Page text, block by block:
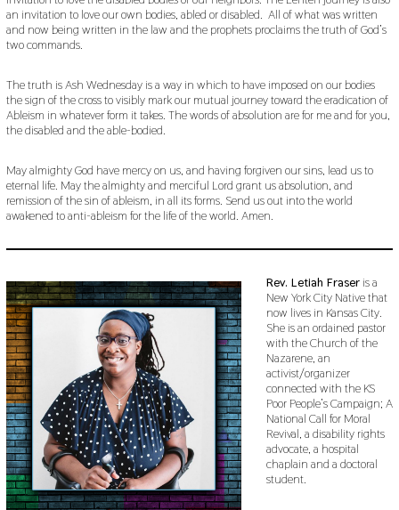
an invitation to love our own bodies, abled or disabled. All of what was written
and now being written in the law and the prophets proclaims the truth of God’s
two commands.
The truth is Ash Wednesday is a way in which to have imposed on our bodies
the sign of the cross to visibly mark our mutual journey toward the eradication of
Ableism in whatever form it takes. The words of absolution are for me and for you,
the disabled and the able-bodied.
May almighty God have mercy on us, and having forgiven our sins, lead us to
eternal life. May the almighty and merciful Lord grant us absolution, and
remission of the sin of ableism, in all its forms. Send us out into the world
awakened to anti-ableism for the life of the world. Amen.
Rev. Letiah Fraseris a
New York City Native that
now lives in Kansas City.
She is an ordained pastor
with the Church of the
Nazarene, an
activist/organizer
connected with the KS
Poor People’s Campaign; A
National Call for Moral
Revival, a disability rights
advocate, a hospital
chaplain and a doctoral
student.